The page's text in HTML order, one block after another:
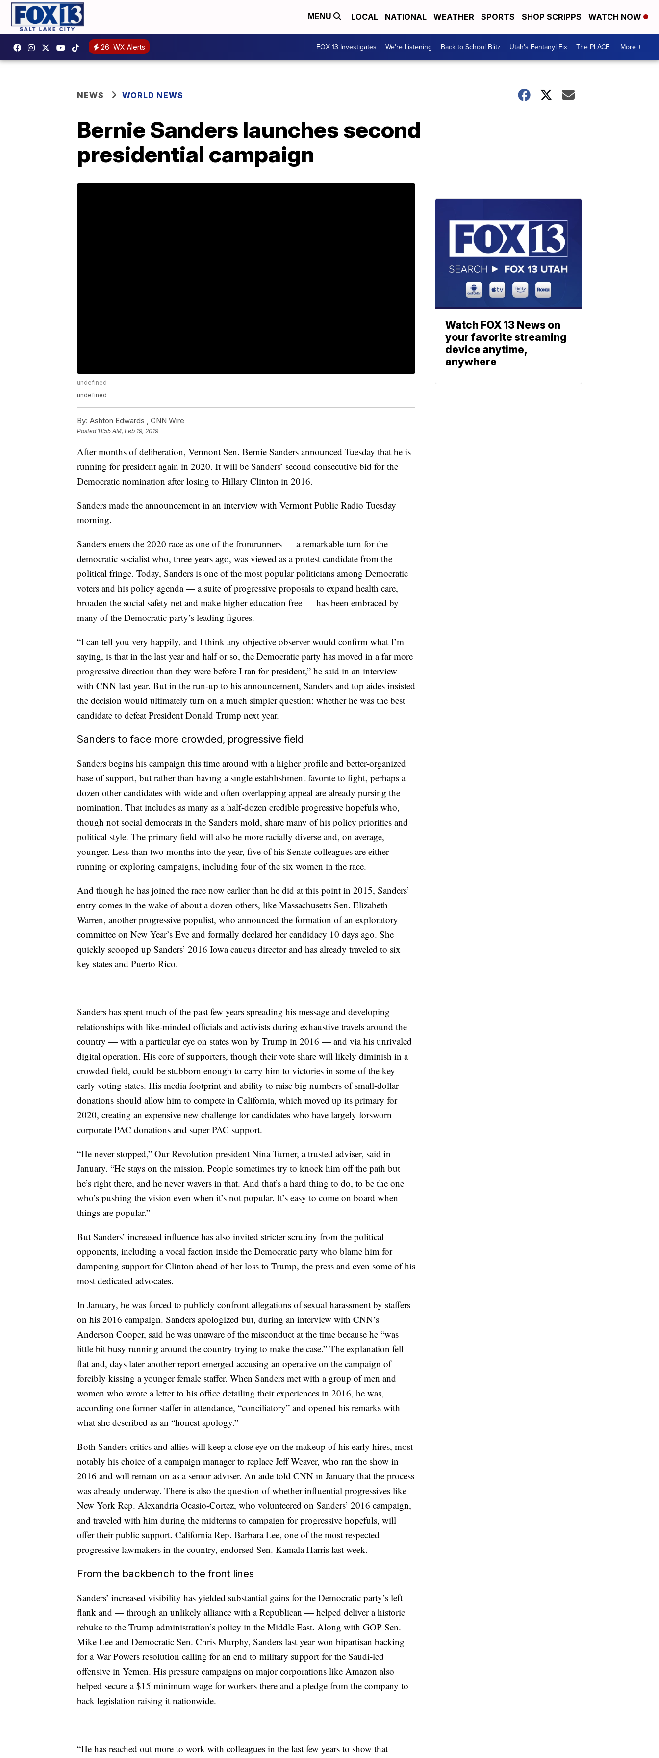
MENU LOCAL NATIONAL WEATHER SPORTS SHOP SCRIPPS WATCH NOW
26 WX Alerts FOX 13 Investigates We're Listening Back to School Blitz Utah's Fentanyl Fix The PLACE More +
NEWS WORLD NEWS
Bernie Sanders launches second
presidential campaign
undefined
undefined
By: Ashton Edwards , CNN Wire
Posted 11:55 AM, Feb 19, 2019
After months of deliberation, Vermont Sen. Bernie Sanders announced Tuesday that he is
running for president again in 2020. It will be Sanders’ second consecutive bid for the
Democratic nomination after losing to Hillary Clinton in 2016.
Sanders made the announcement in an interview with Vermont Public Radio Tuesday
morning.
Sanders enters the 2020 race as one of the frontrunners — a remarkable turn for the
democratic socialist who, three years ago, was viewed as a protest candidate from the
political fringe. Today, Sanders is one of the most popular politicians among Democratic
voters and his policy agenda — a suite of progressive proposals to expand health care,
broaden the social safety net and make higher education free — has been embraced by
many of the Democratic party’s leading figures.
“I can tell you very happily, and I think any objective observer would confirm what I’m
saying, is that in the last year and half or so, the Democratic party has moved in a far more
progressive direction than they were before I ran for president,” he said in an interview
with CNN last year. But in the run-up to his announcement, Sanders and top aides insisted
the decision would ultimately turn on a much simpler question: whether he was the best
candidate to defeat President Donald Trump next year.
Sanders to face more crowded, progressive field
Sanders begins his campaign this time around with a higher profile and better-organized
base of support, but rather than having a single establishment favorite to fight, perhaps a
dozen other candidates with wide and often overlapping appeal are already pursing the
nomination. That includes as many as a half-dozen credible progressive hopefuls who,
though not social democrats in the Sanders mold, share many of his policy priorities and
political style. The primary field will also be more racially diverse and, on average,
younger. Less than two months into the year, five of his Senate colleagues are either
running or exploring campaigns, including four of the six women in the race.
And though he has joined the race now earlier than he did at this point in 2015, Sanders’
entry comes in the wake of about a dozen others, like Massachusetts Sen. Elizabeth
Warren, another progressive populist, who announced the formation of an exploratory
committee on New Year’s Eve and formally declared her candidacy 10 days ago. She
quickly scooped up Sanders’ 2016 Iowa caucus director and has already traveled to six
key states and Puerto Rico.
Sanders has spent much of the past few years spreading his message and developing
relationships with like-minded officials and activists during exhaustive travels around the
country — with a particular eye on states won by Trump in 2016 — and via his unrivaled
digital operation. His core of supporters, though their vote share will likely diminish in a
crowded field, could be stubborn enough to carry him to victories in some of the key
early voting states. His media footprint and ability to raise big numbers of small-dollar
donations should allow him to compete in California, which moved up its primary for
2020, creating an expensive new challenge for candidates who have largely forsworn
corporate PAC donations and super PAC support.
“He never stopped,” Our Revolution president Nina Turner, a trusted adviser, said in
January. “He stays on the mission. People sometimes try to knock him off the path but
he’s right there, and he never wavers in that. And that’s a hard thing to do, to be the one
who’s pushing the vision even when it’s not popular. It’s easy to come on board when
things are popular.”
But Sanders’ increased influence has also invited stricter scrutiny from the political
opponents, including a vocal faction inside the Democratic party who blame him for
dampening support for Clinton ahead of her loss to Trump, the press and even some of his
most dedicated advocates.
In January, he was forced to publicly confront allegations of sexual harassment by staffers
on his 2016 campaign. Sanders apologized but, during an interview with CNN’s
Anderson Cooper, said he was unaware of the misconduct at the time because he “was
little bit busy running around the country trying to make the case.” The explanation fell
flat and, days later another report emerged accusing an operative on the campaign of
forcibly kissing a younger female staffer. When Sanders met with a group of men and
women who wrote a letter to his office detailing their experiences in 2016, he was,
according one former staffer in attendance, “conciliatory” and opened his remarks with
what she described as an “honest apology.”
Both Sanders critics and allies will keep a close eye on the makeup of his early hires, most
notably his choice of a campaign manager to replace Jeff Weaver, who ran the show in
2016 and will remain on as a senior adviser. An aide told CNN in January that the process
was already underway. There is also the question of whether influential progressives like
New York Rep. Alexandria Ocasio-Cortez, who volunteered on Sanders’ 2016 campaign,
and traveled with him during the midterms to campaign for progressive hopefuls, will
offer their public support. California Rep. Barbara Lee, one of the most respected
progressive lawmakers in the country, endorsed Sen. Kamala Harris last week.
From the backbench to the front lines
Sanders’ increased visibility has yielded substantial gains for the Democratic party’s left
flank and — through an unlikely alliance with a Republican — helped deliver a historic
rebuke to the Trump administration’s policy in the Middle East. Along with GOP Sen.
Mike Lee and Democratic Sen. Chris Murphy, Sanders last year won bipartisan backing
for a War Powers resolution calling for an end to military support for the Saudi-led
offensive in Yemen. His pressure campaigns on major corporations like Amazon also
helped secure a $15 minimum wage for workers there and a pledge from the company to
back legislation raising it nationwide.
“He has reached out more to work with colleagues in the last few years to show that
Watch FOX 13 News on
your favorite streaming
device anytime,
anywhere